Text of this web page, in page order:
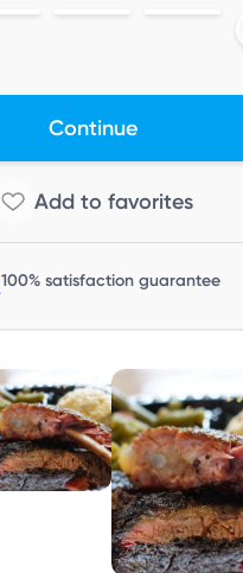
Continue
100% satisfaction guarantee